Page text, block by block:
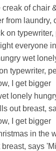
of chair
from laundry,
on
everyone
wet
typewriter,
I get bigger
lonely
out breast,
I get bigger
in the
says